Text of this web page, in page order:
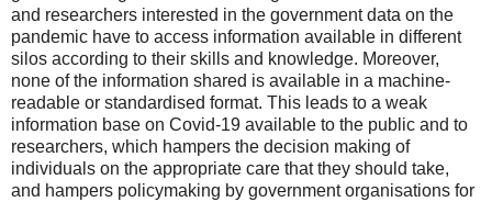
and researchers interested in the government data on the
pandemic have to access information available in different
silos according to their skills and knowledge. Moreover,
none of the information shared is available in a machine-
readable or standardised format. This leads to a weak
information base on Covid-19 available to the public and to
researchers, which hampers the decision making of
individuals on the appropriate care that they should take,
and hampers policymaking by government organisations for